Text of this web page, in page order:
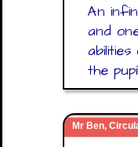
An
and
the
Mr Ben,